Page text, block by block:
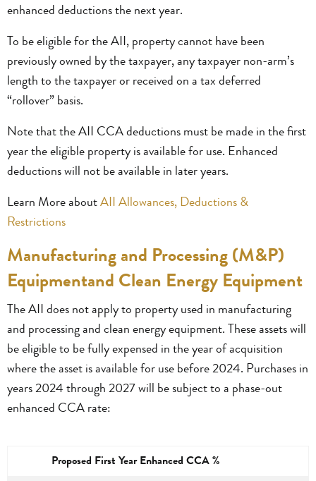
enhanced deductions the next year.
To be eligible for the AII, property cannot have been
previously owned by the taxpayer, any taxpayer non-arm’s
length to the taxpayer or received on a tax deferred
“rollover” basis.
Note that the AII CCA deductions must be made in the first
year the eligible property is available for use. Enhanced
deductions will not be available in later years.
Learn More aboutAII Allowances, Deductions &
Restrictions
Manufacturing and Processing (M&P)
Equipmentand Clean Energy Equipment
The AII does not apply to property used in manufacturing
and processing and clean energy equipment. These assets will
be eligible to be fully expensed in the year of acquisition
where the asset is available for use before 2024. Purchases in
years 2024 through 2027 will be subject to a phase-out
enhanced CCA rate:
Proposed First Year Enhanced CCA %